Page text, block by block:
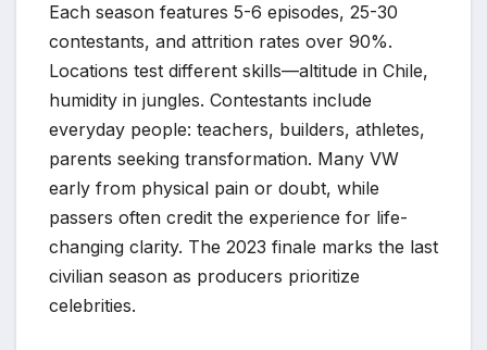
Each season features 5-6 episodes, 25-30
contestants, and attrition rates over 90%.
Locations test different skills—altitude in Chile,
humidity in jungles. Contestants include
everyday people: teachers, builders, athletes,
parents seeking transformation. Many VW
early from physical pain or doubt, while
passers often credit the experience for life-
changing clarity. The 2023 finale marks the last
civilian season as producers prioritize
celebrities.